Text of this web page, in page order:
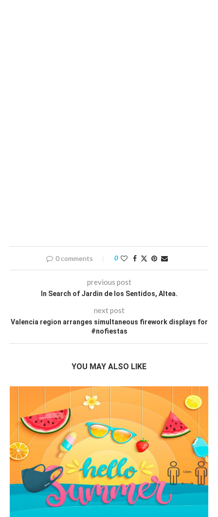
0 comments 0
previous post
In Search of Jardin de los Sentidos, Altea.
next post
Valencia region arranges simultaneous firework displays for
#nofiestas
YOU MAY ALSO LIKE